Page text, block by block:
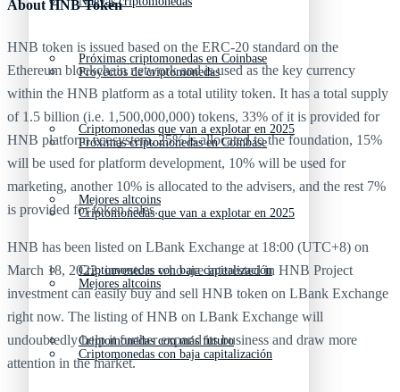
Próximas criptomonedas en Coinbase
Criptomonedas que van a explotar en 2025
Mejores altcoins
Criptomonedas con baja capitalización
Criptomonedas con más futuro
Proyectos de criptomonedas
Próximas criptomonedas en Coinbase
Criptomonedas que van a explotar en 2025
Mejores altcoins
Criptomonedas con baja capitalización
About HNB Token
HNB token is issued based on the ERC-20 standard on the
Ethereum blockchain network and is used as the key currency
within the HNB platform as a total utility token. It has a total supply
of 1.5 billion (i.e. 1,500,000,000) tokens, 33% of it is provided for
HNB platform ecosystem, 25% is allocated to the foundation, 15%
will be used for platform development, 10% will be used for
marketing, another 10% is allocated to the advisers, and the rest 7%
is provided for token sales.
HNB has been listed on LBank Exchange at 18:00 (UTC+8) on
March 18, 2022, investors who are interested in HNB Project
investment can easily buy and sell HNB token on LBank Exchange
right now. The listing of HNB on LBank Exchange will
undoubtedly help it further expand its business and draw more
attention in the market.